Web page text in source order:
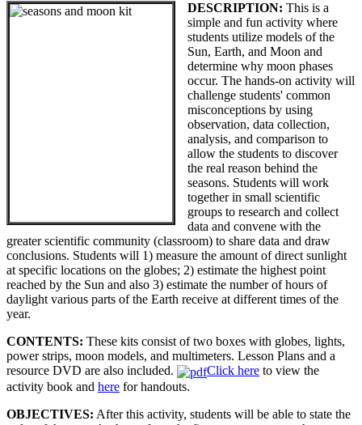
DESCRIPTION: This is a
simple and fun activity where
students utilize models of the
Sun, Earth, and Moon and
determine why moon phases
occur. The hands-on activity will
challenge students' common
misconceptions by using
observation, data collection,
analysis, and comparison to
allow the students to discover
the real reason behind the
seasons. Students will work
together in small scientific
groups to research and collect
data and convene with the
greater scientific community (classroom) to share data and draw
conclusions. Students will 1) measure the amount of direct sunlight
at specific locations on the globes; 2) estimate the highest point
reached by the Sun and also 3) estimate the number of hours of
daylight various parts of the Earth receive at different times of the
year.
CONTENTS: These kits consist of two boxes with globes, lights,
power strips, moon models, and multimeters. Lesson Plans and a
resource DVD are also included.
Click here to view the
activity book and here for handouts.
OBJECTIVES: After this activity, students will be able to state the